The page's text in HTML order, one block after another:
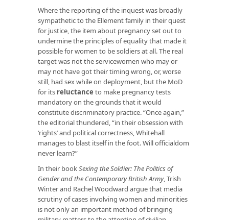
Where the reporting of the inquest was broadly
sympathetic to the Ellement family in their quest
for justice, the item about pregnancy set out to
undermine the principles of equality that made it
possible for women to be soldiers at all. The real
target was not the servicewomen who may or
may not have got their timing wrong, or, worse
still, had sex while on deployment, but the MoD
for its reluctance to make pregnancy tests
mandatory on the grounds that it would
constitute discriminatory practice. “Once again,”
the editorial thundered, “in their obsession with
‘rights’ and political correctness, Whitehall
manages to blast itself in the foot. Will officialdom
never learn?”
In their bookSexing the Soldier: The Politics of
Gender and the Contemporary British Army, Trish
Winter and Rachel Woodward argue that media
scrutiny of cases involving women and minorities
is not only an important method of bringing